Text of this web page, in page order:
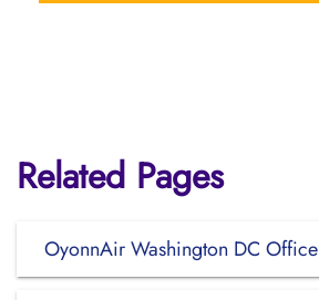
Related Pages
OyonnAir Washington DC